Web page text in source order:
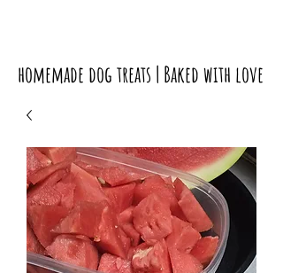
homemade dog treats | Baked with love